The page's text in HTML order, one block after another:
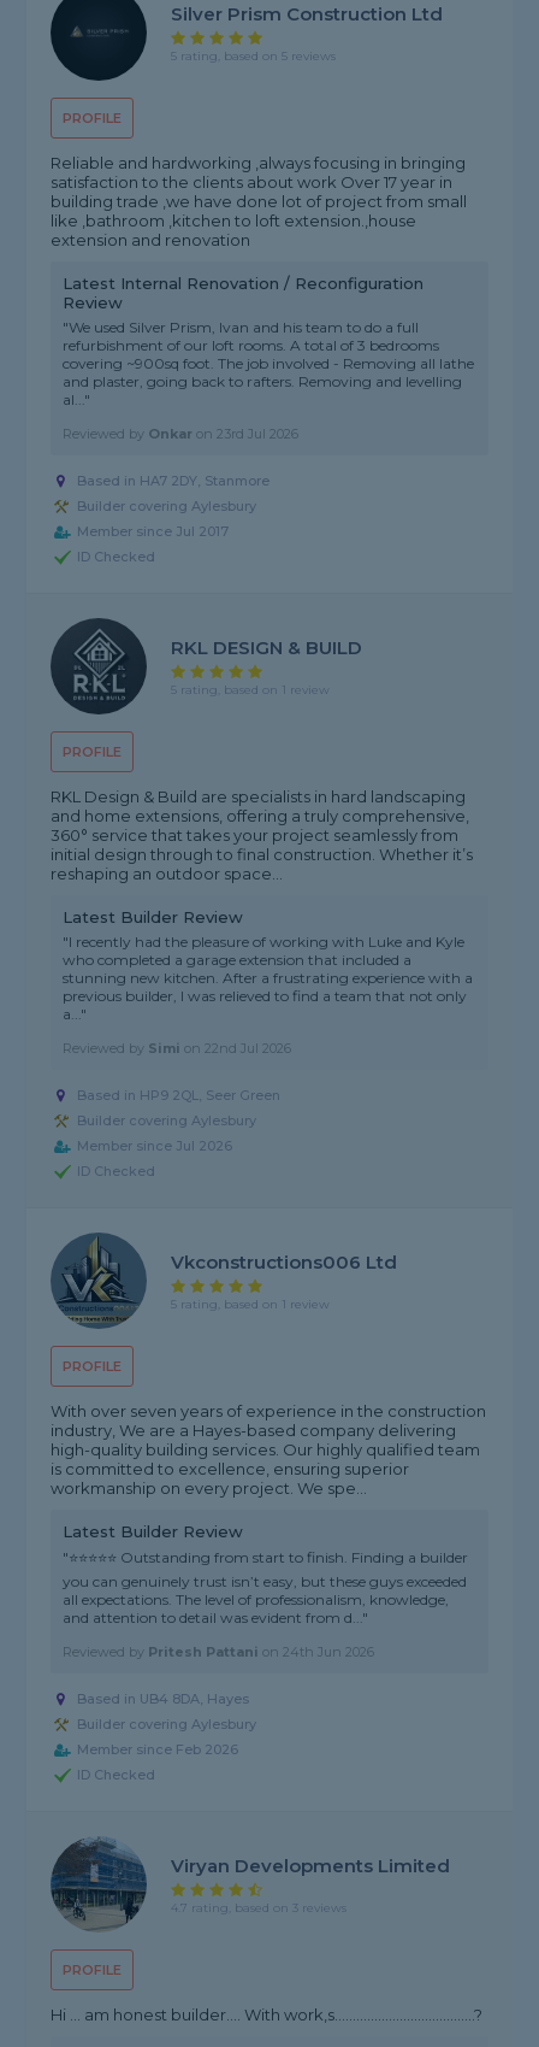
PROFILE
Silver Prism Construction Ltd
5 rating, based on 5 reviews
Reliable and hardworking ,always focusing in bringing
satisfaction to the clients about work Over 17 year in
building trade ,we have done lot of project from small
like ,bathroom ,kitchen to loft extension.,house
extension and renovation
Latest Internal Renovation / Reconfiguration
Review
"We used Silver Prism, Ivan and his team to do a full
refurbishment of our loft rooms. A total of 3 bedrooms
covering ~900sq foot. The job involved - Removing all lathe
and plaster, going back to rafters. Removing and levelling
al..."
Reviewed by Onkar on23rd Jul 2026
Based in HA7 2DY, Stanmore
Builder covering Aylesbury
Member since Jul 2017
ID Checked
PROFILE
RKL DESIGN & BUILD
5 rating, based on 1 review
RKL Design & Build are specialists in hard landscaping
and home extensions, offering a truly comprehensive,
360° service that takes your project seamlessly from
initial design through to final construction. Whether it’s
reshaping an outdoor space...
Latest Builder Review
"I recently had the pleasure of working with Luke and Kyle
who completed a garage extension that included a
stunning new kitchen. After a frustrating experience with a
previous builder, I was relieved to find a team that not only
a..."
Reviewed by Simi on22nd Jul 2026
Based in HP9 2QL, Seer Green
Builder covering Aylesbury
Member since Jul 2026
ID Checked
PROFILE
Vkconstructions006 Ltd
5 rating, based on 1 review
With over seven years of experience in the construction
industry, We are a Hayes-based company delivering
high-quality building services. Our highly qualified team
is committed to excellence, ensuring superior
workmanship on every project. We spe...
Latest Builder Review
"⭐⭐⭐⭐⭐ Outstanding from start to finish. Finding a builder
you can genuinely trust isn’t easy, but these guys exceeded
all expectations. The level of professionalism, knowledge,
and attention to detail was evident from d..."
Reviewed by Pritesh Pattani on24th Jun 2026
Based in UB4 8DA, Hayes
Builder covering Aylesbury
Member since Feb 2026
ID Checked
PROFILE
Viryan Developments Limited
4.7 rating, based on 3 reviews
Hi … am honest builder…. With work,s…………………………………?